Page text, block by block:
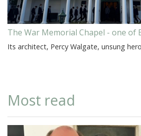
The War Memorial Chapel - one of
Its architect, Percy Walgate, unsung
Most read